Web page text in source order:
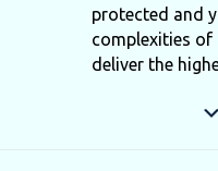
protected and
complexities of
deliver the